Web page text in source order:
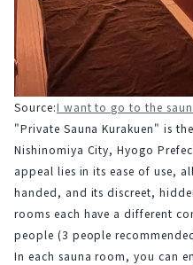
Source:I want to go to the
"Private Sauna Kurakuen" is
Nishinomiya City, Hyogo
appeal lies in its ease of use,
handed, and its discreet,
rooms each have a different
people (3 people
In each sauna room, you can